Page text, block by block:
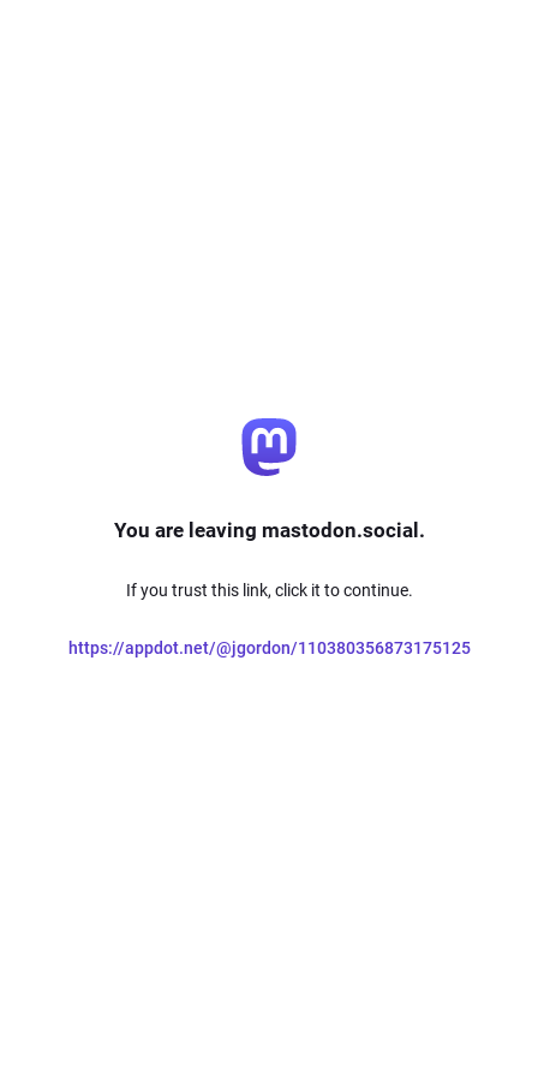
You are leaving mastodon.social.
If you trust this link, click it to continue.
https://appdot.net/@jgordon/110380356873175125